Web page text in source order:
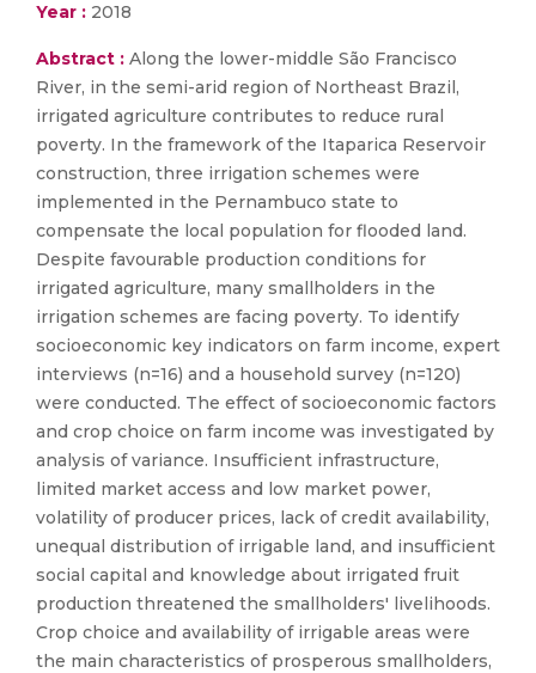
Year : 2018
Abstract : Along the lower-middle São Francisco
River, in the semi-arid region of Northeast Brazil,
irrigated agriculture contributes to reduce rural
poverty. In the framework of the Itaparica Reservoir
construction, three irrigation schemes were
implemented in the Pernambuco state to
compensate the local population for flooded land.
Despite favourable production conditions for
irrigated agriculture, many smallholders in the
irrigation schemes are facing poverty. To identify
socioeconomic key indicators on farm income, expert
interviews (n=16) and a household survey (n=120)
were conducted. The effect of socioeconomic factors
and crop choice on farm income was investigated by
analysis of variance. Insufficient infrastructure,
limited market access and low market power,
volatility of producer prices, lack of credit availability,
unequal distribution of irrigable land, and insufficient
social capital and knowledge about irrigated fruit
production threatened the smallholders' livelihoods.
Crop choice and availability of irrigable areas were
the main characteristics of prosperous smallholders,